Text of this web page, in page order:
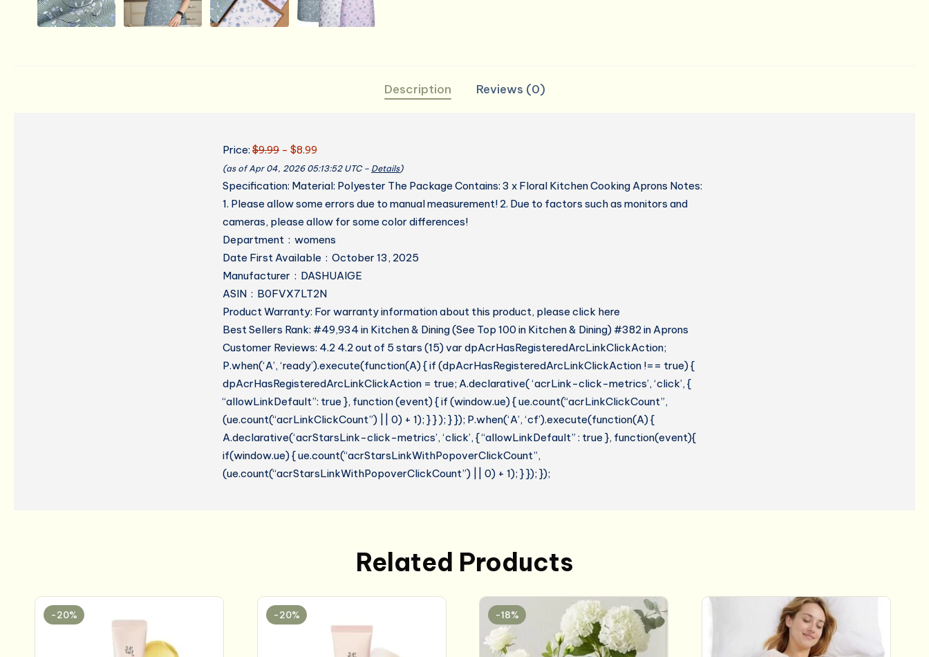
Description Reviews (0)
Price: $9.99 - $8.99
(as of Apr 04, 2026 05:13:52 UTC – Details)
Specification: Material: Polyester The Package Contains: 3 x Floral Kitchen Cooking Aprons Notes:
1. Please allow some errors due to manual measurement! 2. Due to factors such as monitors and
cameras, please allow for some color differences!
Department ‏ : ‎ womens
Date First Available ‏ : ‎ October 13, 2025
Manufacturer ‏ : ‎ DASHUAIGE
ASIN ‏ : ‎ B0FVX7LT2N
Product Warranty: For warranty information about this product, please click here
Best Sellers Rank: #49,934 in Kitchen & Dining (See Top 100 in Kitchen & Dining) #382 in Aprons
Customer Reviews: 4.2 4.2 out of 5 stars (15) var dpAcrHasRegisteredArcLinkClickAction;
P.when(‘A’, ‘ready’).execute(function(A) { if (dpAcrHasRegisteredArcLinkClickAction !== true) {
dpAcrHasRegisteredArcLinkClickAction = true; A.declarative( ‘acrLink-click-metrics’, ‘click’, {
“allowLinkDefault”: true }, function (event) { if (window.ue) { ue.count(“acrLinkClickCount”,
(ue.count(“acrLinkClickCount”) || 0) + 1); } } ); } }); P.when(‘A’, ‘cf’).execute(function(A) {
A.declarative(‘acrStarsLink-click-metrics’, ‘click’, { “allowLinkDefault” : true }, function(event){
if(window.ue) { ue.count(“acrStarsLinkWithPopoverClickCount”,
(ue.count(“acrStarsLinkWithPopoverClickCount”) || 0) + 1); } }); });
Related Products
-20% -20% -18%